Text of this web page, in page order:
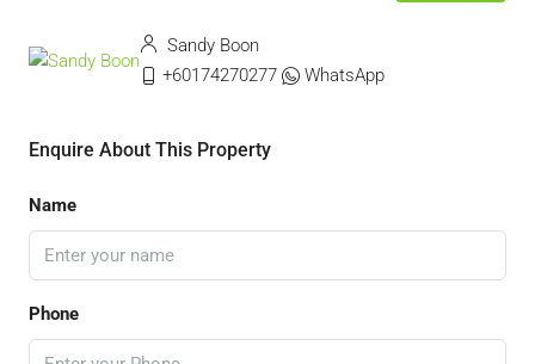
Sandy Boon
+60174270277
WhatsApp
Enquire About This Property
Name
Phone